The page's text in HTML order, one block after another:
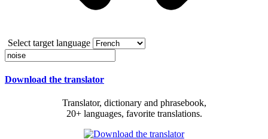
Select target language
Download the translator
Translator, dictionary and phrasebook,
20+ languages, favorite translations.